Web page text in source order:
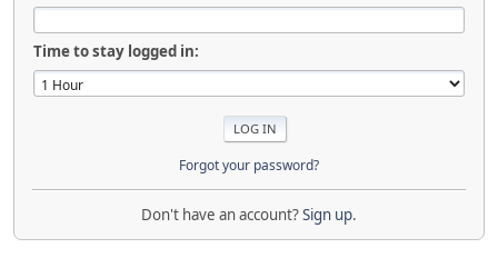
Time to stay logged in:
Forgot your password?
Don't have an account?Sign up.